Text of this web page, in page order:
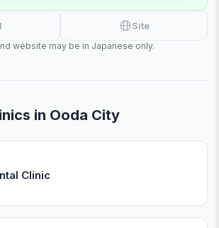
Site
website may be in Japanese only.
in Ooda City
Clinic